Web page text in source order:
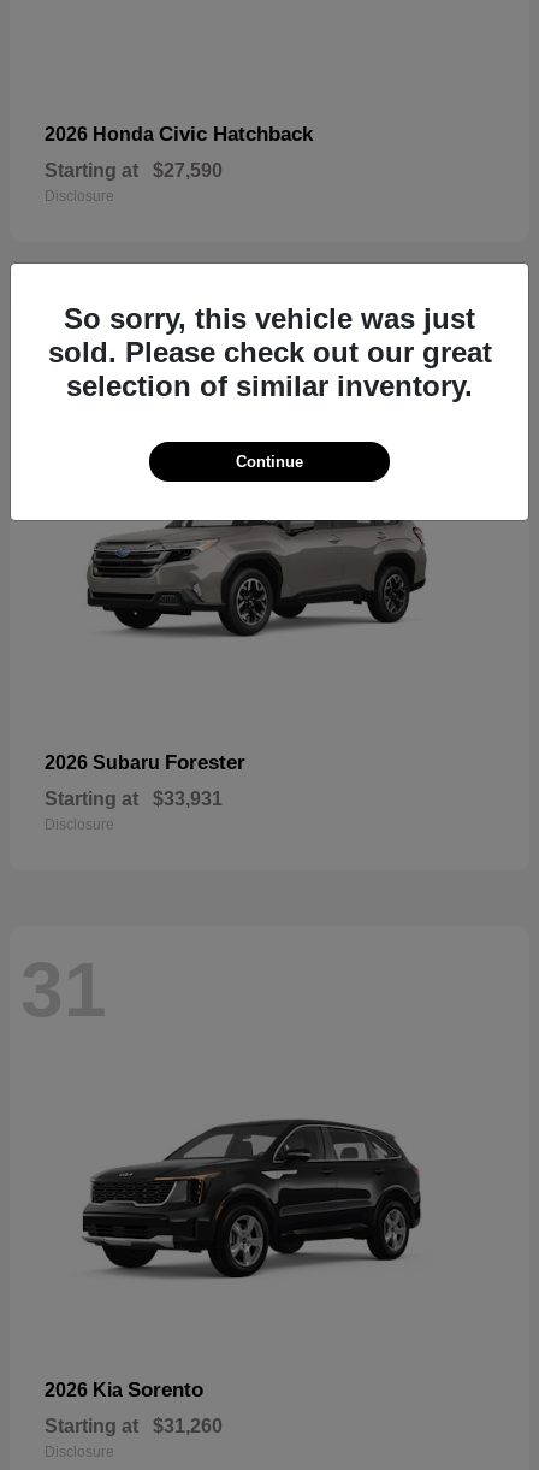
2026 Honda Civic Hatchback
Starting at $27,590
Disclosure
33
2026 Subaru Forester
Starting at $33,931
Disclosure
31
2026 Kia Sorento
Starting at $31,260
Disclosure
So sorry, this vehicle was just
sold. Please check out our great
selection of similar inventory.
Continue